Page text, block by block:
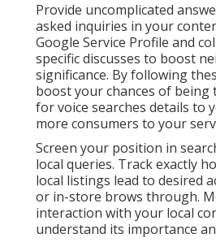
Provide uncomplicated
asked inquiries in your
Google Service Profile and
specific discusses to boost
significance. By following
boost your chances of
for voice searches details to
more consumers to your
Screen your position in
local queries. Track exactly
local listings lead to desired
or in-store brows through.
interaction with your local
understand its importance